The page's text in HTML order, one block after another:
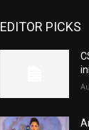
EDITOR PICKS